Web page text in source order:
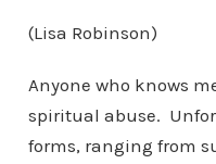
(Lisa Robinson)
Anyone who knows
spiritual abuse.
forms, ranging from